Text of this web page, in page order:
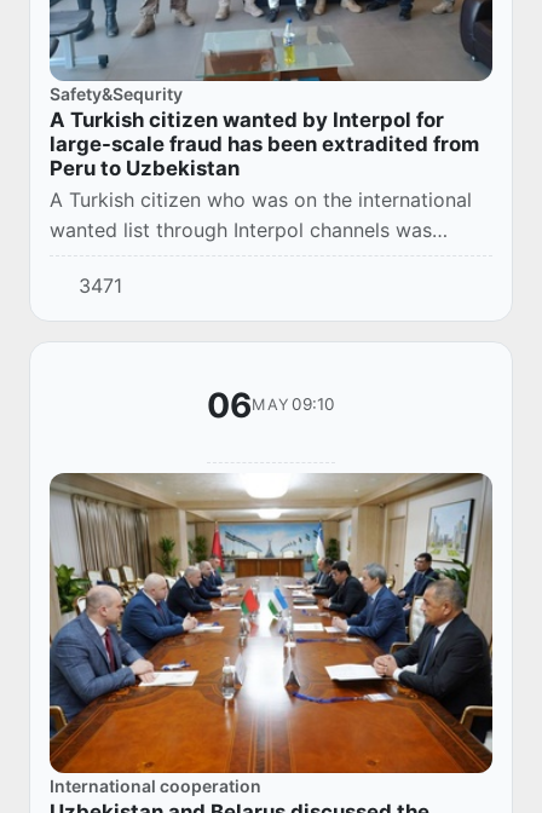
Safety&Sequrity
A Turkish citizen wanted by Interpol for
large-scale fraud has been extradited from
Peru to Uzbekistan
A Turkish citizen who was on the international
wanted list through Interpol channels was
brought to Uzbekistan from Peru.
3471
06MAY 09:10
International cooperation